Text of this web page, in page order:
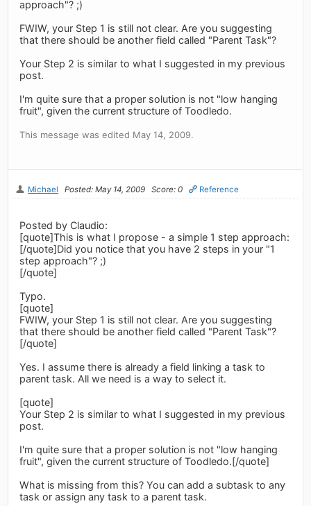
approach"? ;)
FWIW, your Step 1 is still not clear. Are you suggesting
that there should be another field called "Parent Task"?
Your Step 2 is similar to what I suggested in my previous
post.
I'm quite sure that a proper solution is not "low hanging
fruit", given the current structure of Toodledo.
This message was edited May 14, 2009.
Michael Posted: May 14, 2009 Score: 0 Reference
Posted by Claudio:
[quote]This is what I propose - a simple 1 step approach:
[/quote]Did you notice that you have 2 steps in your "1
step approach"? ;)
[/quote]
Typo.
[quote]
FWIW, your Step 1 is still not clear. Are you suggesting
that there should be another field called "Parent Task"?
[/quote]
Yes. I assume there is already a field linking a task to
parent task. All we need is a way to select it.
[quote]
Your Step 2 is similar to what I suggested in my previous
post.
I'm quite sure that a proper solution is not "low hanging
fruit", given the current structure of Toodledo.[/quote]
What is missing from this? You can add a subtask to any
task or assign any task to a parent task.